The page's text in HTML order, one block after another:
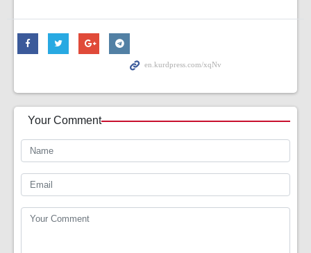
Your Comment